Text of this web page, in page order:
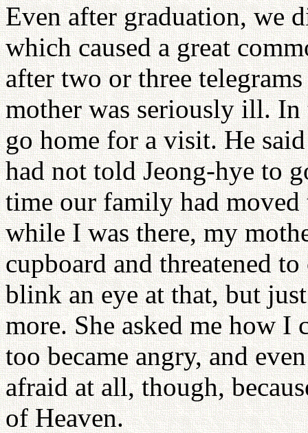
Even after graduation, we
which caused a great
after two or three
mother was seriously ill. In
go home for a visit. He
had not told Jeong-hye to
time our family had
while I was there, my
cupboard and threatened
blink an eye at that, but
more. She asked me how
too became angry, and
afraid at all, though,
of Heaven.